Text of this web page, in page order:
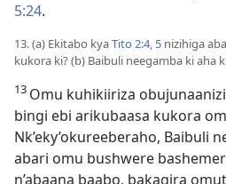
5:24.
13. (a) Ekitabo kyaTito 2:4, 5 nizihiga
kukora ki? (b) Baibuli neegamba ki aha
13 Omu kuhikiiriza
bingi ebi arikubaasa kukora
Nk’eky’okureeberaho, Baibuli
abari omu bushwere
n’abaana baabo, bakagira